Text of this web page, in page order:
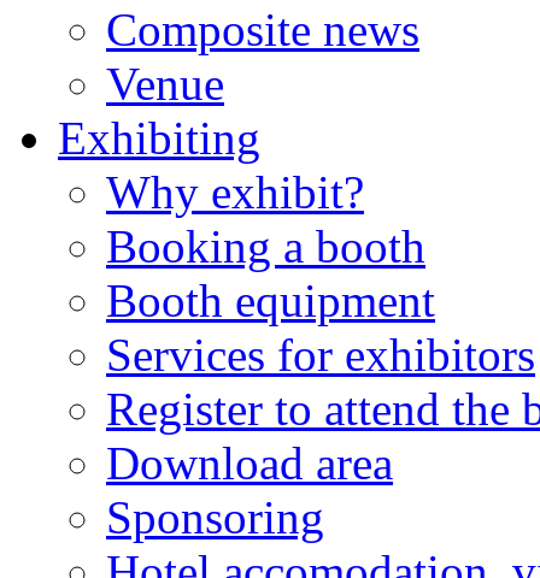
Composite news
Venue
Exhibiting
Why exhibit?
Booking a booth
Booth equipment
Services for exhibitors
Register to attend the
Download area
Sponsoring